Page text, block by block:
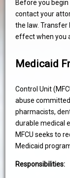
Before you
contact your
the law. Transfer
effect when you
Medicaid
Control Unit
abuse
pharmacists,
durable medical
MFCU seeks to
Medicaid
Responsibilities: